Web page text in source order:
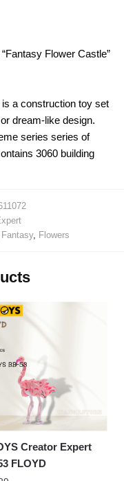
Flower Castle”
a construction toy set
dream-like design.
series series of
3060 building
Fantasy, Flowers
Creator Expert
FLOYD